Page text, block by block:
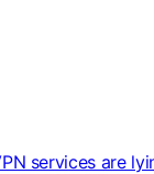
services are